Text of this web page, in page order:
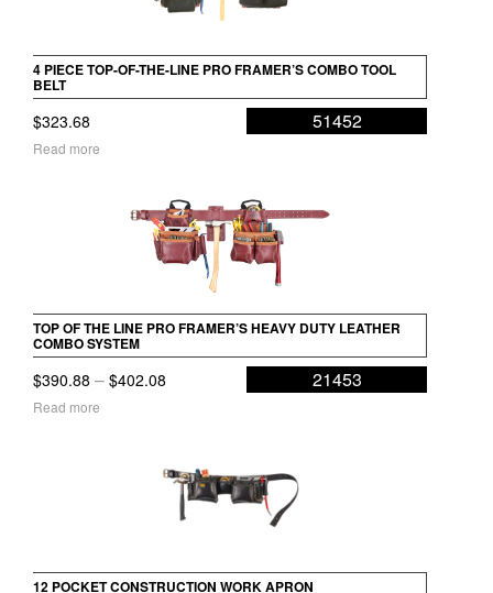
4 PIECE TOP-OF-THE-LINE PRO FRAMER’S COMBO TOOL
BELT
$323.68 51452
Read more
TOP OF THE LINE PRO FRAMER’S HEAVY DUTY LEATHER
COMBO SYSTEM
$390.88 – $402.08
$402.08
21453
Read more
12 POCKET CONSTRUCTION WORK APRON